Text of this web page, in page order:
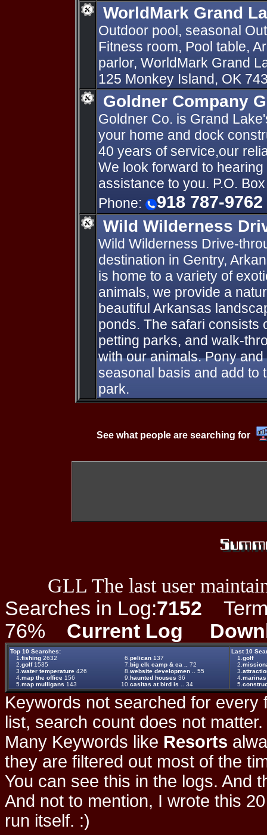
WorldMark Grand
Outdoor pool, seasonal
Fitness room, Pool table,
parlor, WorldMark Grand
125 Monkey Island, OK
Goldner Company
Goldner Co. is Grand
your home and dock
40 years of service,our
We look forward to
assistance to you. P.O.
Phone:
918 787-9762
Wild Wilderness
Wild Wilderness Drive-
destination in Gentry,
is home to a variety of
animals, we provide a
beautiful Arkansas
ponds. The safari consists
petting parks, and walk-
with our animals. Pony
seasonal basis and add to
park.
See what people are searching for
GLL The last user
Searches in Log:7152
76% Current Log
Top 10 Searches:
1. fishing 2632 6. pelican 137
2. golf1535 7. big elk camp & ca ..
72
3. water temperature 426 8. website developmen ..
55
4. map the office 156 9. haunted houses 36
5. map mulligans 143 10. casitas at bird is .. 34
Last 10
1. golf
2.
3.
4. marinas
5.
Keywords not searched for every
list, search count does not
Many Keywords like Resorts
they are filtered out most of the
You can see this in the logs. And
And not to mention, I wrote this
run itself. :)